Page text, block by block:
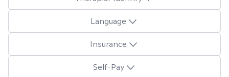
Language
Insurance
Self-Pay